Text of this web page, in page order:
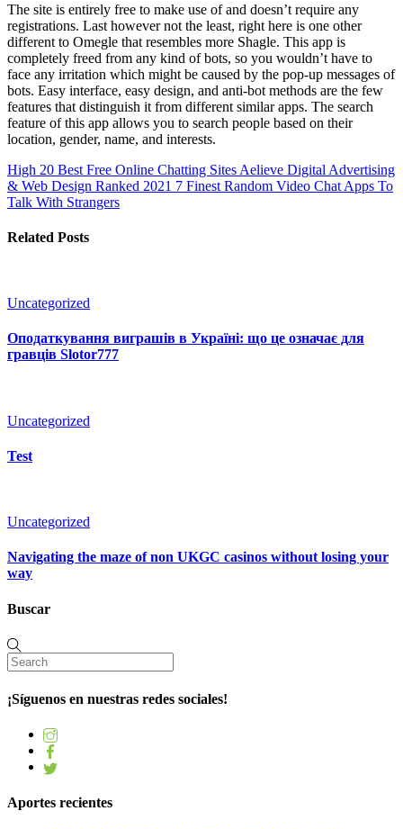
The site is entirely free to make use of and doesn’t require any
registrations. Last however not the least, right here is one other
different to Omegle that resembles more Shagle. This app is
completely freed from any kind of bots, so you wouldn’t have to
face any irritation which might be caused by the pop-up messages of
bots. Easy interface, easy design, and anti-bot methods are the few
features that distinguish it from different similar apps. The search
feature of this app allows you to search people based on their
location, gender, name, and interests.
High 20 Best Free Online Chatting Sites Aelieve Digital Advertising
& Web Design Ranked 2021 7 Finest Random Video Chat Apps To
Talk With Strangers
Related Posts
Uncategorized
Оподаткування виграшів в Україні: що це означає для
гравців Slotor777
Uncategorized
Test
Uncategorized
Navigating the maze of non UKGC casinos without losing your
way
Buscar
¡Síguenos en nuestras redes sociales!
Aportes recientes